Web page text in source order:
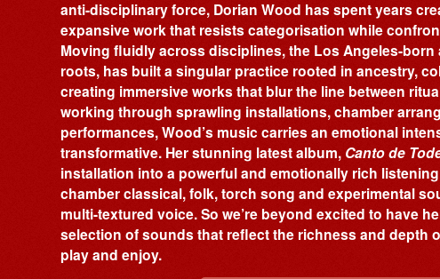
anti-disciplinary force, Dorian Wood has spent years
expansive work that resists categorisation while
Moving fluidly across disciplines, the Los Angeles-born
roots, has built a singular practice rooted in ancestry,
creating immersive works that blur the line between
working through sprawling installations, chamber
performances, Wood’s music carries an emotional
transformative. Her stunning latest album, Canto de
installation into a powerful and emotionally rich
chamber classical, folk, torch song and experimental
multi-textured voice. So we’re beyond excited to have
selection of sounds that reflect the richness and depth
play and enjoy.